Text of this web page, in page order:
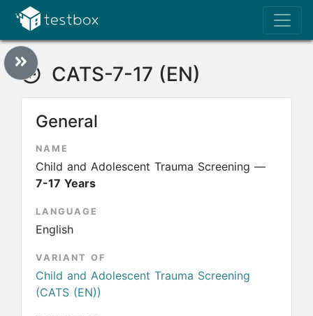
CATS-7-17 (EN)
General
NAME
Child and Adolescent Trauma Screening —
7-17 Years
LANGUAGE
English
VARIANT OF
Child and Adolescent Trauma Screening
(CATS (EN))